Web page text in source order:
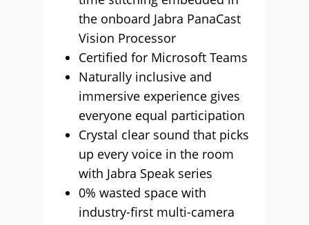
the onboard Jabra PanaCast
Vision Processor
Certified for Microsoft Teams
Naturally inclusive and
immersive experience gives
everyone equal participation
Crystal clear sound that picks
up every voice in the room
with Jabra Speak series
0% wasted space with
industry-first multi-camera